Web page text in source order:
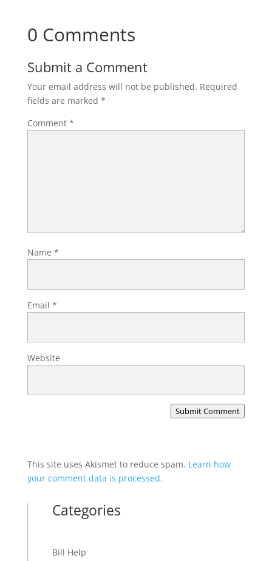
0 Comments
Submit a Comment
Your email address will not be published. Required
fields are marked *
Comment *
Name *
Email *
Website
Submit Comment
This site uses Akismet to reduce spam. Learn how
your comment data is processed.
Categories
Bill Help